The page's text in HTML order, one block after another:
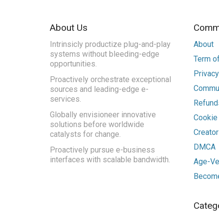
About Us
Intrinsicly productize plug-and-play
systems without bleeding-edge
opportunities.
Proactively orchestrate exceptional
sources and leading-edge e-
services.
Globally envisioneer innovative
solutions before worldwide
catalysts for change.
Proactively pursue e-business
interfaces with scalable bandwidth.
About
Term
DMCA
Age-